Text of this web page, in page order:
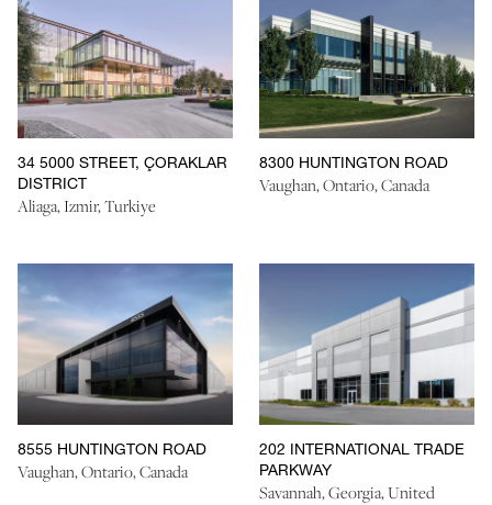
34 5000 STREET, ÇORAKLAR
DISTRICT
Aliaga, Izmir, Turkiye
8300 HUNTINGTON ROAD
Vaughan, Ontario, Canada
8555 HUNTINGTON ROAD
Vaughan, Ontario, Canada
202 INTERNATIONAL TRADE
PARKWAY
Savannah, Georgia, United